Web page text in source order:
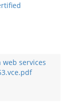
services